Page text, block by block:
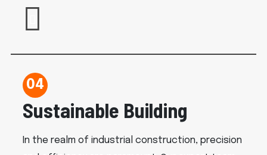
04
Sustainable Building
In the realm of industrial construction, precision